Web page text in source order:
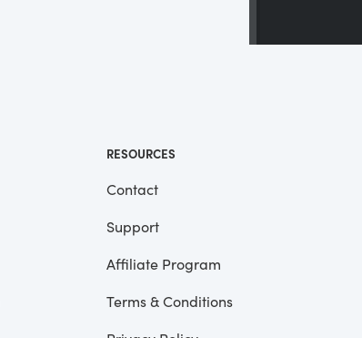
RESOURCES
Contact
Support
Affiliate Program
Terms & Conditions